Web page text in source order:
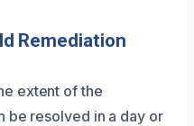
Remediation
extent of the
be resolved in a day or